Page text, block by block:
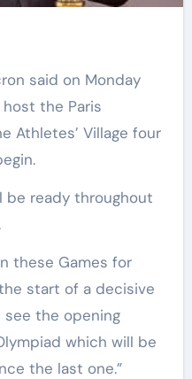
the Paris
Athletes’ Village four
be ready throughout
these Games for
start of a decisive
see the opening
which will be
the last one.”